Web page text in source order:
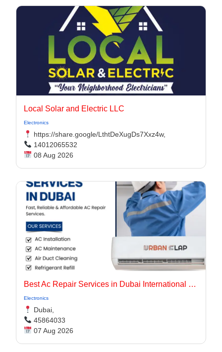
Local Solar and Electric LLC
Electronics
https://share.google/LthtDeXugDs7Xxz4w,
14012065532
08 Aug 2026
Best Ac Repair Services in Dubai International City UAE
Electronics
Dubai,
45864033
07 Aug 2026